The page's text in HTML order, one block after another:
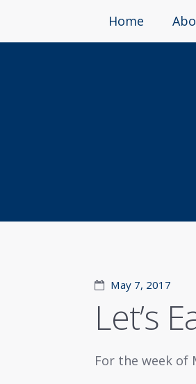
Home
May 7, 2017
Let’s
For the week of